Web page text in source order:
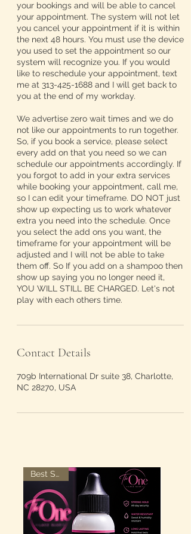
your bookings and will be able to cancel
your appointment. The system will not let
you cancel your appointment if it is within
the next 48 hours. You must use the device
you used to set the appointment so our
system will recognize you. If you would
like to reschedule your appointment, text
me at 313-425-1688 and I will get back to
you at the end of my workday.
We advertise zero wait times and we do
not like our appointments to run together.
So, if you book a service, please select
every add on that you need so we can
schedule our appointments accordingly. If
you forgot to add in your extra services
while booking your appointment, call me,
so I can edit your timeframe. DO NOT just
show up expecting us to work whatever
extra you need into the schedule. Once
you select the add ons you want, the
timeframe for your appointment will be
adjusted and I will not be able to take
them off. So If you add on a shampoo then
show up saying you no longer need it,
YOU WILL STILL BE CHARGED. Let's not
play with each others time.
Contact Details
709b International Dr suite 38, Charlotte,
NC 28270, USA
Best Seller